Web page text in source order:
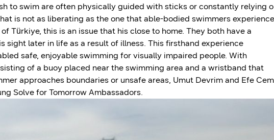
to swim are often physically guided with sticks or constantly relying
is not as liberating as the one that able-bodied swimmers
Türkiye, this is an issue that his close to home. They both have a
sight later in life as a result of illness. This firsthand experience
safe, enjoyable swimming for visually impaired people. With
of a buoy placed near the swimming area and a wristband that
approaches boundaries or unsafe areas, Umut Devrim and Efe Cem
Solve for Tomorrow Ambassadors.